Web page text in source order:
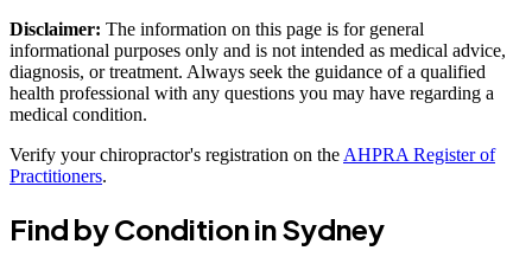
Disclaimer: The information on this page is for general
informational purposes only and is not intended as medical advice,
diagnosis, or treatment. Always seek the guidance of a qualified
health professional with any questions you may have regarding a
medical condition.
Verify your chiropractor's registration on the AHPRA Register of
Practitioners.
Find by Condition in Sydney